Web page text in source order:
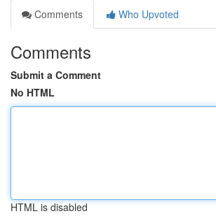
Comments
Who Upvoted
Comments
Submit a Comment
No HTML
HTML is disabled